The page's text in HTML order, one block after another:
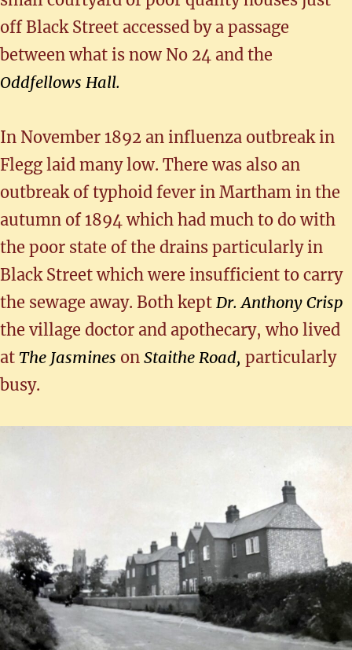
off Black Street accessed by a passage
between what is now No 24 and the
Oddfellows Hall.
In November 1892 an influenza outbreak in
Flegg laid many low. There was also an
outbreak of typhoid fever in Martham in the
autumn of 1894 which had much to do with
the poor state of the drains particularly in
Black Street which were insufficient to carry
the sewage away. Both kept Dr. Anthony Crisp
the village doctor and apothecary, who lived
at The Jasmines on Staithe Road, particularly
busy.